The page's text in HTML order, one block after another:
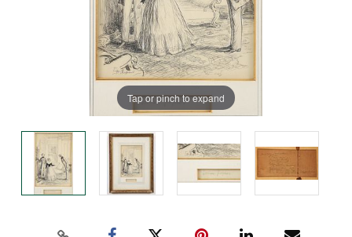
Tap or pinch to expand